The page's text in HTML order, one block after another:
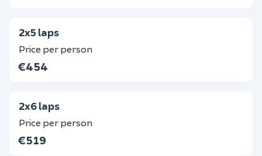
2x5 laps
Price per person
€454
2x6 laps
Price per person
€519